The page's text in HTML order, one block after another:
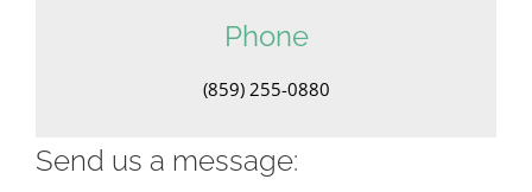
Phone
(859) 255-0880
Send us a message: